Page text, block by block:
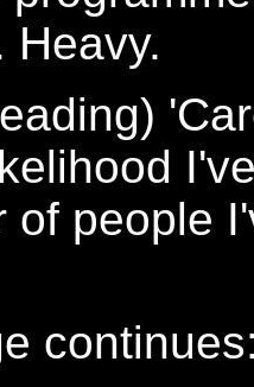
Heavy.
of people